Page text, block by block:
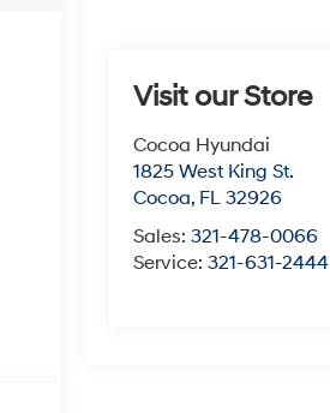
Visit our Store
Cocoa Hyundai
1825 West King St.
Cocoa, FL 32926
Sales:321-478-0066
Service:321-631-2444